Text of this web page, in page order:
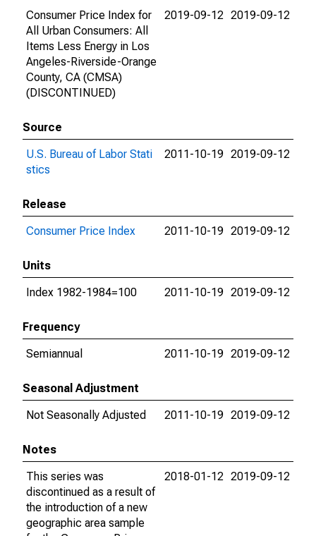
Consumer Price Index for
All Urban Consumers: All
Items Less Energy in Los
Angeles-Riverside-Orange
County, CA (CMSA)
(DISCONTINUED)
2019-09-12 2019-09-12
Source
U.S. Bureau of Labor Stati
stics
2011-10-19 2019-09-12
Release
Consumer Price Index
2011-10-19 2019-09-12
Units
Index 1982-1984=100
2011-10-19 2019-09-12
Frequency
Semiannual
2011-10-19 2019-09-12
Seasonal Adjustment
Not Seasonally Adjusted
2011-10-19 2019-09-12
Notes
This series was
discontinued as a result of
the introduction of a new
geographic area sample
2018-01-12 2019-09-12